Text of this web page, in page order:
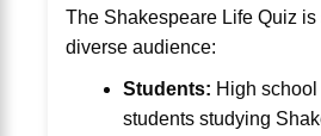
The Shakespeare Life Quiz is
diverse audience:
Students: High
students studying